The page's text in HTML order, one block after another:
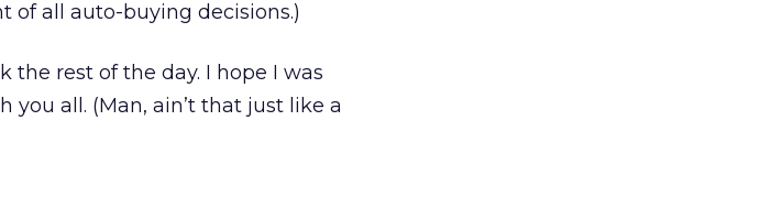
of all auto-buying decisions.)
the rest of the day. I hope I was
all. (Man, ain’t that just like a